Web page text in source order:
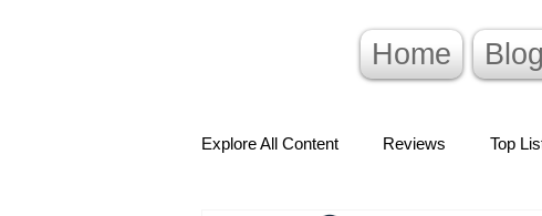
Home Blog
Explore All Content Reviews Top